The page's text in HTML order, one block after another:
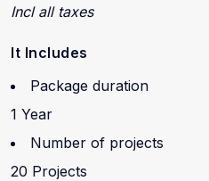
Incl all taxes
It Includes
Package duration
1 Year
Number of projects
20 Projects